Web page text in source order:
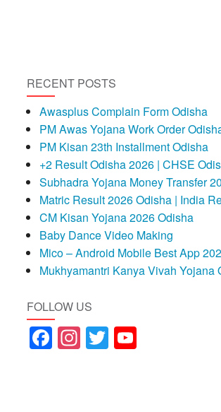
RECENT POSTS
Awasplus Complain Form Odisha
PM Awas Yojana Work Order
PM Kisan 23th Installment Odisha
+2 Result Odisha 2026 | CHSE
Subhadra Yojana Money Transfer
Matric Result 2026 Odisha | India
CM Kisan Yojana 2026 Odisha
Baby Dance Video Making
Mico – Android Mobile Best App
Mukhyamantri Kanya Vivah Yojana
FOLLOW US
Facebook
Instagram
Twitter